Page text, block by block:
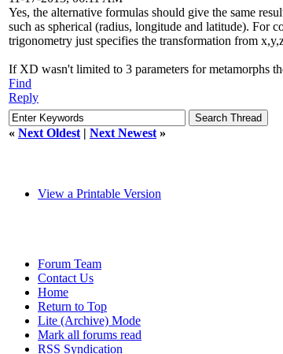
Yes, the alternative formulas should give the same
such as spherical (radius, longitude and latitude). For
trigonometry just specifies the transformation from
If XD wasn't limited to 3 parameters for metamorphs
Find
Reply
« Next Oldest | Next Newest »
View a Printable Version
Forum Team
Contact Us
Home
Return to Top
Lite (Archive) Mode
Mark all forums read
RSS Syndication